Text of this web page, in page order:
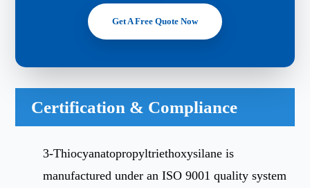
Get A Free Quote Now
Certification & Compliance
3-Thiocyanatopropyltriethoxysilane is
manufactured under an ISO 9001 quality system